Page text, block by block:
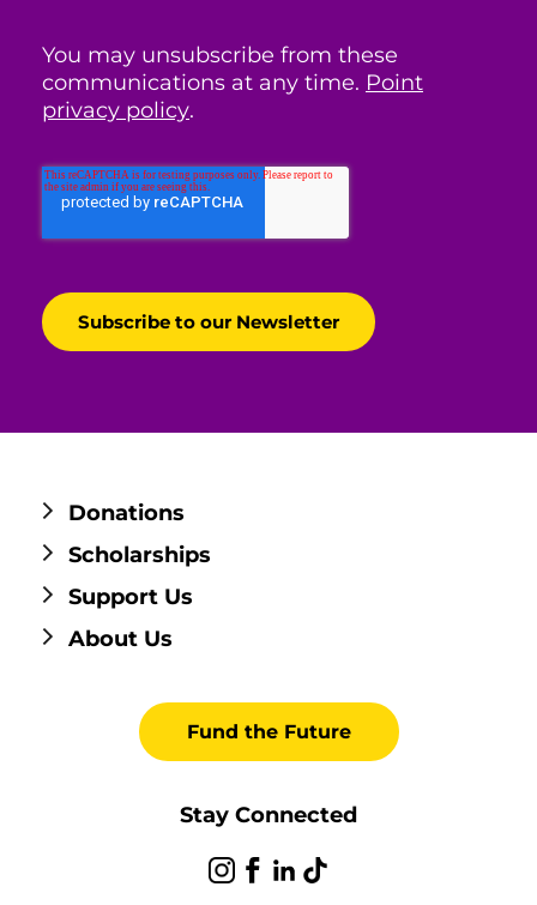
You may unsubscribe from these
communications at any time. Point
privacy policy.
Donations
Scholarships
Support Us
About Us
Fund the Future
Stay Connected